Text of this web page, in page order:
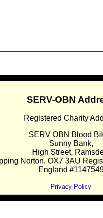
SERV-OBN
Registered Charity
SERV OBN Blood
Sunny Bank,
High Street,
Norton. OX7 3AU
England
Privacy Policy